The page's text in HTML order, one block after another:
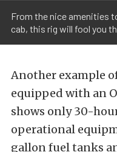
From the nice amenities
cab, this rig will fool you
Another example
equipped with an
shows only 30-
operational
gallon fuel tanks